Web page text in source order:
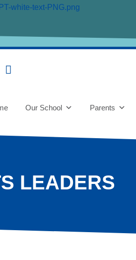
Our School Parents
LEADERS